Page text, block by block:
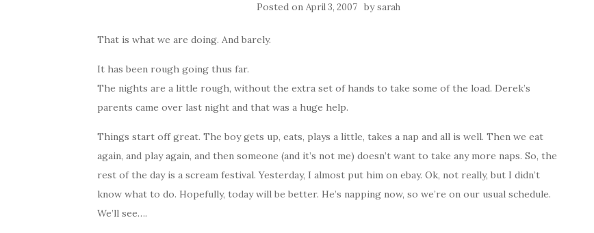
Posted onApril 3, 2007 bysarah
That is what we are doing. And barely.
It has been rough going thus far.
The nights are a little rough, without the extra set of hands to take some of the load. Derek’s
parents came over last night and that was a huge help.
Things start off great. The boy gets up, eats, plays a little, takes a nap and all is well. Then we eat
again, and play again, and then someone (and it’s not me) doesn’t want to take any more naps. So, the
rest of the day is a scream festival. Yesterday, I almost put him on ebay. Ok, not really, but I didn’t
know what to do. Hopefully, today will be better. He’s napping now, so we’re on our usual schedule.
We’ll see….